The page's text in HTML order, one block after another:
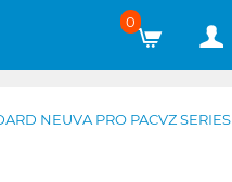
0
NEUVA PRO PACVZ SERIES